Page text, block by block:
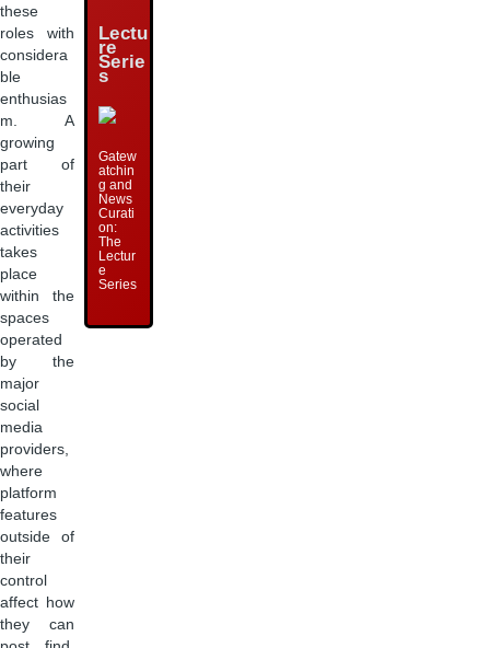
these
roles with
considera
ble
enthusias
m. A
growing
part of
their
everyday
activities
takes
place
within the
spaces
operated
by the
major
social
media
providers,
where
platform
features
outside of
their
control
affect how
they can
Lectu
re
Serie
s
Gatew
atchin
g and
News
Curati
on:
The
Lectur
e
Series